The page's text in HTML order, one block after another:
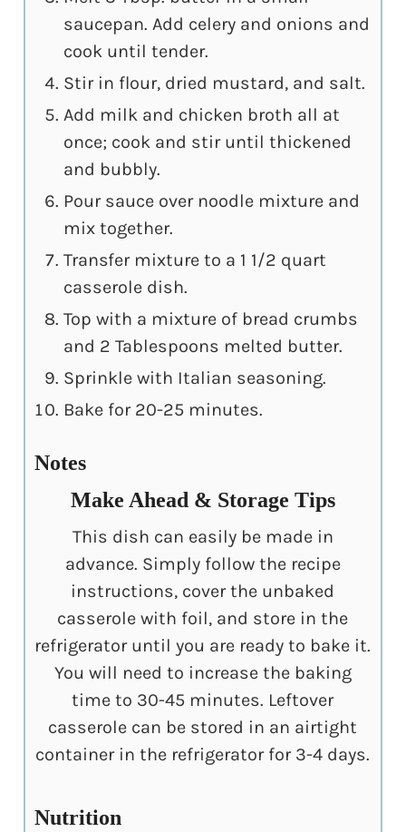
saucepan. Add celery and onions and
cook until tender.
Stir in flour, dried mustard, and salt.
Add milk and chicken broth all at
once; cook and stir until thickened
and bubbly.
Pour sauce over noodle mixture and
mix together.
Transfer mixture to a 1 1/2 quart
casserole dish.
Top with a mixture of bread crumbs
and 2 Tablespoons melted butter.
Sprinkle with Italian seasoning.
Bake for 20-25 minutes.
Notes
Make Ahead & Storage Tips
This dish can easily be made in
advance. Simply follow the recipe
instructions, cover the unbaked
casserole with foil, and store in the
refrigerator until you are ready to bake it.
You will need to increase the baking
time to 30-45 minutes. Leftover
casserole can be stored in an airtight
container in the refrigerator for 3-4 days.
Nutrition